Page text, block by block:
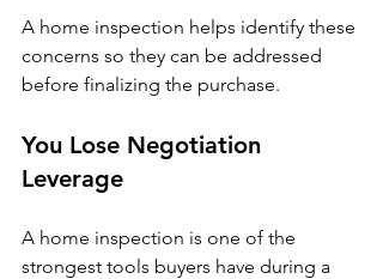
A home inspection helps identify these
concerns so they can be addressed
before finalizing the purchase.
You Lose Negotiation
Leverage
A home inspection is one of the
strongest tools buyers have during a